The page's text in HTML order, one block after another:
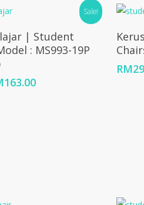
Sale!
Add To Cart
| Student
: MS993-19P
163.00Current
RM